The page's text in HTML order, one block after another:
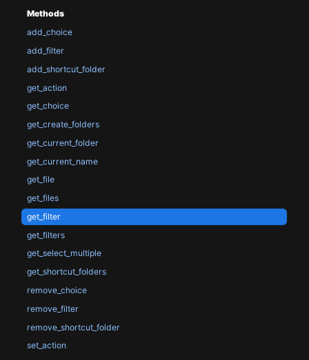
Methods
add_choice
add_filter
add_shortcut_folder
get_action
get_choice
get_create_folders
get_current_folder
get_current_name
get_file
get_files
get_filter
get_filters
get_select_multiple
get_shortcut_folders
remove_choice
remove_filter
remove_shortcut_folder
set_action